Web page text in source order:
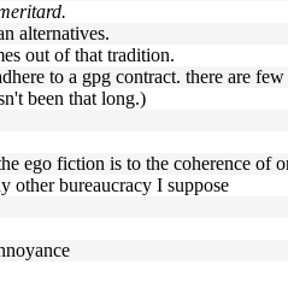
alternatives.
out of that tradition.
to a gpg contract. there are few
been that long.)
ego fiction is to the coherence of
other bureaucracy I suppose